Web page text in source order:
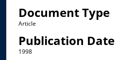
Document Type
Article
Publication Date
1998